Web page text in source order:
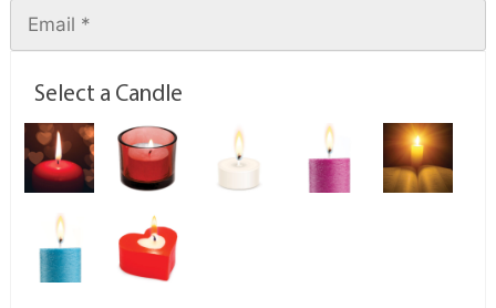
Select a Candle